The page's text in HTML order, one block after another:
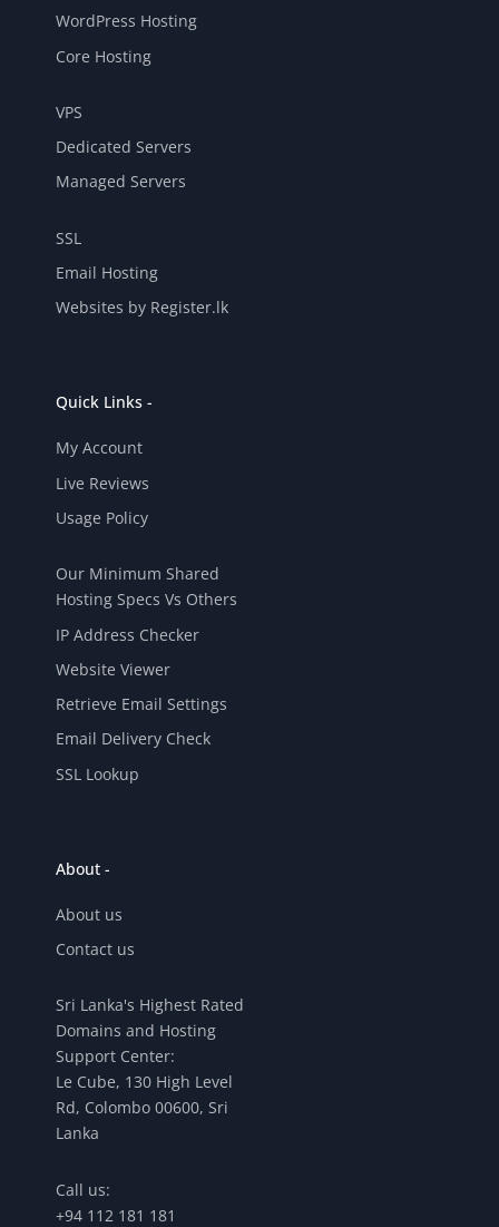
WordPress Hosting
Core Hosting
VPS
Dedicated Servers
Managed Servers
SSL
Email Hosting
Websites by Register.lk
Quick Links -
My Account
Live Reviews
Usage Policy
Our Minimum Shared
Hosting Specs Vs Others
IP Address Checker
Website Viewer
Retrieve Email Settings
Email Delivery Check
SSL Lookup
About -
About us
Contact us
Sri Lanka's Highest Rated
Domains and Hosting
Support Center:
Le Cube, 130 High Level
Rd, Colombo 00600, Sri
Lanka
Call us:
+94 112 181 181